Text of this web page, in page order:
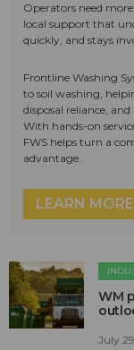
Operators need
local support that
quickly, and stays
Frontline Washing
to soil washing,
disposal reliance,
With hands-on
FWS helps turn a
advantage.
LEARN MORE
WM
July